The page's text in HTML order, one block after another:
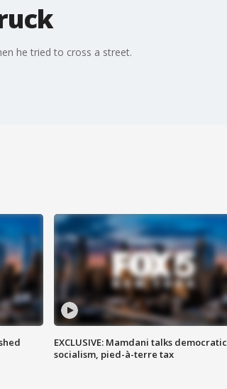
he tried to cross a street.
EXCLUSIVE: Mamdani talks democratic
socialism, pied-à-terre tax